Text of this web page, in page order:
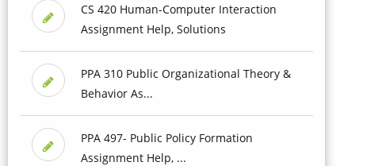
CS 420 Human-Computer Interaction
Assignment Help, Solutions
PPA 310 Public Organizational Theory &
Behavior As...
PPA 497- Public Policy Formation
Assignment Help, ...